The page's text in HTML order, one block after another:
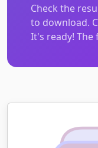
Check the
to download.
It's ready! The